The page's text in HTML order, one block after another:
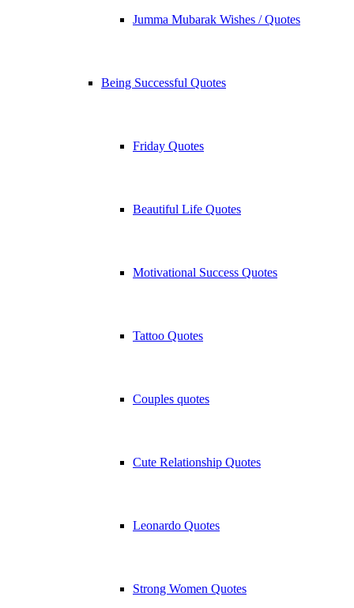
Jumma Mubarak Wishes / Quotes
Being Successful Quotes
Friday Quotes
Beautiful Life Quotes
Motivational Success Quotes
Tattoo Quotes
Couples quotes
Cute Relationship Quotes
Leonardo Quotes
Strong Women Quotes